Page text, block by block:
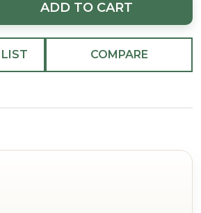
QUANTITY OF UNDEFINED
ADD TO CART
COMPARE